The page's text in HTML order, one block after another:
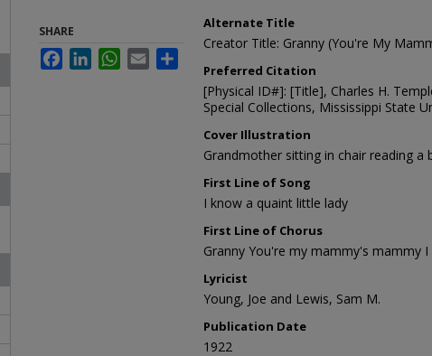
Alternate Title
Creator Title: Granny (You're My
Preferred Citation
[Physical ID#]: [Title], Charles H.
Special Collections, Mississippi State
Cover Illustration
Grandmother sitting in chair reading a
First Line of Song
I know a quaint little lady
First Line of Chorus
Granny You're my mammy's mammy
Lyricist
Young, Joe and Lewis, Sam M.
Publication Date
1922
SHARE
FacebookLinkedInWhatsApp
Email